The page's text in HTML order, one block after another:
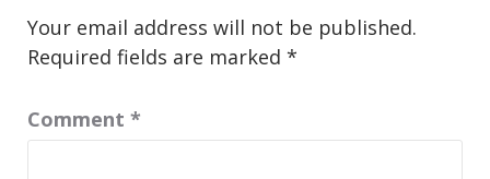
Your email address will not be published.
Required fields are marked *
Comment *